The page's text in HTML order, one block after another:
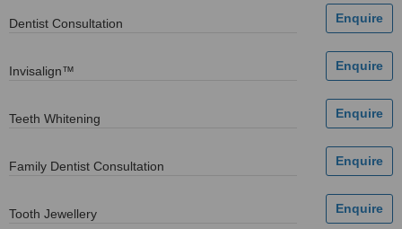
Dentist Consultation
Invisalign™
Teeth Whitening
Family Dentist Consultation
Tooth Jewellery